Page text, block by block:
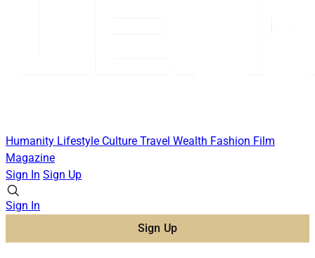
Humanity Lifestyle Culture Travel Wealth Fashion Film
Magazine
Sign In Sign Up
Sign In
Sign Up